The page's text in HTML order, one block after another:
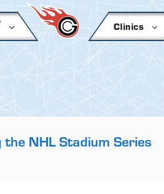
Clinics
NHL Stadium Series